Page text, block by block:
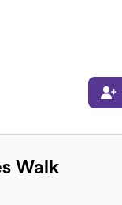
Walk